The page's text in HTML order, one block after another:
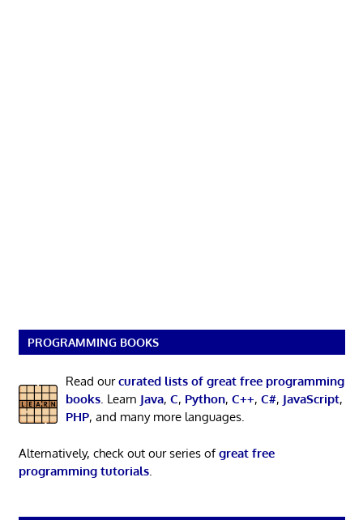
PROGRAMMING BOOKS
Read ourcurated lists of great free programming
books. Learn Java, C, Python, C++, C#, JavaScript,
PHP, and many more languages.
Alternatively, check out our series ofgreat free
programming tutorials.